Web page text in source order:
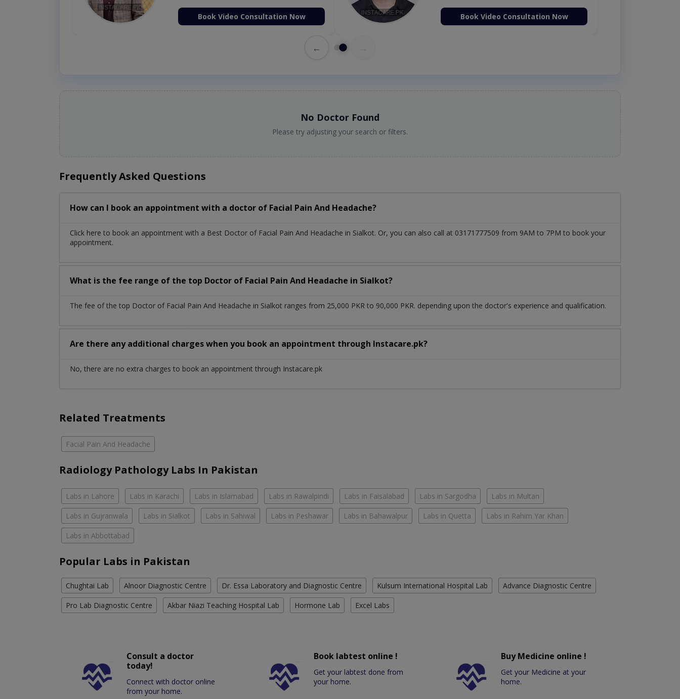
Book Video Consultation Now Book Video Consultation Now
←
No Doctor Found
Please try adjusting your search or filters.
Frequently Asked Questions
How can I book an appointment with a doctor of Facial Pain And Headache?
Click here to book an appointment with a Best Doctor of Facial Pain And Headache in Sialkot. Or, you can also call at 03171777509 from 9AM to 7PM to book your
appointment.
What is the fee range of the top Doctor of Facial Pain And Headache in Sialkot?
The fee of the top Doctor of Facial Pain And Headache in Sialkot ranges from 25,000 PKR to 90,000 PKR. depending upon the doctor's experience and qualification.
Are there any additional charges when you book an appointment through Instacare.pk?
No, there are no extra charges to book an appointment through Instacare.pk
Related Treatments
Facial Pain And Headache
Radiology Pathology Labs In Pakistan
Labs in Lahore Labs in Karachi Labs in Islamabad Labs in Rawalpindi Labs in Faisalabad Labs in Sargodha Labs in Multan
Labs in Gujranwala Labs in Sialkot Labs in Sahiwal Labs in Peshawar Labs in Bahawalpur Labs in Quetta Labs in Rahim Yar Khan
Labs in Abbottabad
Popular Labs in Pakistan
Chughtai Lab Alnoor Diagnostic Centre Dr. Essa Laboratory and Diagnostic Centre Kulsum International Hospital Lab Advance Diagnostic Centre
Pro Lab Diagnostic Centre Akbar Niazi Teaching Hospital Lab Hormone Lab Excel Labs
Consult a doctor
today!
Connect with doctor online
from your home.
Book labtest online !
Get your labtest done from
your home.
Buy Medicine online !
Get your Medicine at your
home.